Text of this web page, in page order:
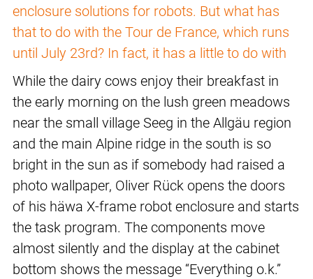
enclosure solutions for robots. But what has
that to do with the Tour de France, which runs
until July 23rd? In fact, it has a little to do with
While the dairy cows enjoy their breakfast in
the early morning on the lush green meadows
near the small village Seeg in the Allgäu region
and the main Alpine ridge in the south is so
bright in the sun as if somebody had raised a
photo wallpaper, Oliver Rück opens the doors
of his häwa X-frame robot enclosure and starts
the task program. The components move
almost silently and the display at the cabinet
bottom shows the message “Everything o.k.”